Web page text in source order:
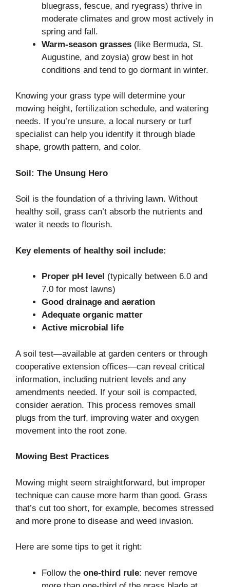
bluegrass, fescue, and ryegrass) thrive in
moderate climates and grow most actively in
spring and fall.
Warm-season grasses (like Bermuda, St.
Augustine, and zoysia) grow best in hot
conditions and tend to go dormant in winter.
Knowing your grass type will determine your
mowing height, fertilization schedule, and watering
needs. If you’re unsure, a local nursery or turf
specialist can help you identify it through blade
shape, growth pattern, and color.
Soil: The Unsung Hero
Soil is the foundation of a thriving lawn. Without
healthy soil, grass can’t absorb the nutrients and
water it needs to flourish.
Key elements of healthy soil include:
Proper pH level (typically between 6.0 and
7.0 for most lawns)
Good drainage and aeration
Adequate organic matter
Active microbial life
A soil test—available at garden centers or through
cooperative extension offices—can reveal critical
information, including nutrient levels and any
amendments needed. If your soil is compacted,
consider aeration. This process removes small
plugs from the turf, improving water and oxygen
movement into the root zone.
Mowing Best Practices
Mowing might seem straightforward, but improper
technique can cause more harm than good. Grass
that’s cut too short, for example, becomes stressed
and more prone to disease and weed invasion.
Here are some tips to get it right:
Follow the one-third rule: never remove